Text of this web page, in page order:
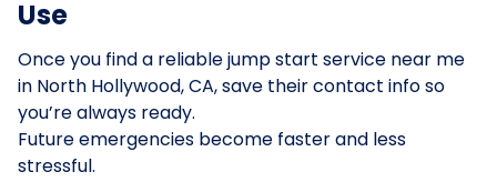
Use
Once you find a reliable jump start service near me
in North Hollywood, CA, save their contact info so
you’re always ready.
Future emergencies become faster and less
stressful.